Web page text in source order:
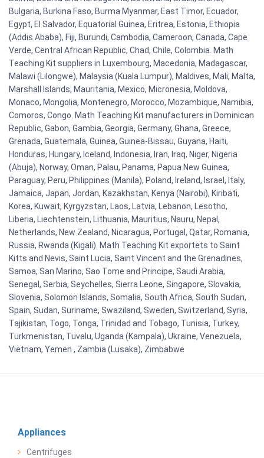
Bulgaria, Burkina Faso, Burma Myanmar, East Timor, Ecuador,
Egypt, El Salvador, Equatorial Guinea, Eritrea, Estonia, Ethiopia
(Addis Ababa), Fiji, Burundi, Cambodia, Cameroon, Canada, Cape
Verde, Central African Republic, Chad, Chile, Colombia. Math
Teaching Kit suppliers in Luxembourg, Macedonia, Madagascar,
Malawi (Lilongwe), Malaysia (Kuala Lumpur), Maldives, Mali, Malta,
Marshall Islands, Mauritania, Mexico, Micronesia, Moldova,
Monaco, Mongolia, Montenegro, Morocco, Mozambique, Namibia,
Comoros, Congo. Math Teaching Kit manufacturers in Dominican
Republic, Gabon, Gambia, Georgia, Germany, Ghana, Greece,
Grenada, Guatemala, Guinea, Guinea-Bissau, Guyana, Haiti,
Honduras, Hungary, Iceland, Indonesia, Iran, Iraq, Niger, Nigeria
(Abuja), Norway, Oman, Palau, Panama, Papua New Guinea,
Paraguay, Peru, Philippines (Manila), Poland, Ireland, Israel, Italy,
Jamaica, Japan, Jordan, Kazakhstan, Kenya (Nairobi), Kiribati,
Korea, Kuwait, Kyrgyzstan, Laos, Latvia, Lebanon, Lesotho,
Liberia, Liechtenstein, Lithuania, Mauritius, Nauru, Nepal,
Netherlands, New Zealand, Nicaragua, Portugal, Qatar, Romania,
Russia, Rwanda (Kigali). Math Teaching Kit exportets to Saint
Kitts and Nevis, Saint Lucia, Saint Vincent and the Grenadines,
Samoa, San Marino, Sao Tome and Principe, Saudi Arabia,
Senegal, Serbia, Seychelles, Sierra Leone, Singapore, Slovakia,
Slovenia, Solomon Islands, Somalia, South Africa, South Sudan,
Spain, Sudan, Suriname, Swaziland, Sweden, Switzerland, Syria,
Tajikistan, Togo, Tonga, Trinidad and Tobago, Tunisia, Turkey,
Turkmenistan, Tuvalu, Uganda (Kampala), Ukraine, Venezuela,
Vietnam, Yemen , Zambia (Lusaka), Zimbabwe
Appliances
Centrifuges